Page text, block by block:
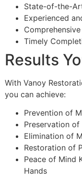
State-of-the-
Experienced
Timely
Results
With Vanoy
you can achieve:
Prevention of
Preservation
Elimination of
Restoration of
Peace of Mind
Hands